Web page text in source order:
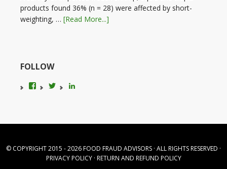
products found 36% (n = 28) were affected by short-
weighting, … [Read More...]
FOLLOW
View
View
© COPYRIGHT 2015 - 2026FOOD FRAUD ADVISORS · ALL RIGHTS RESERVED ·
PRIVACY POLICY· RETURN AND REFUND POLICY